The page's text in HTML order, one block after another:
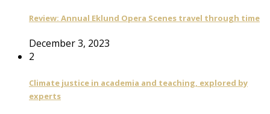
Review: Annual Eklund Opera Scenes travel through time
December 3, 2023
2
Climate justice in academia and teaching, explored by
experts